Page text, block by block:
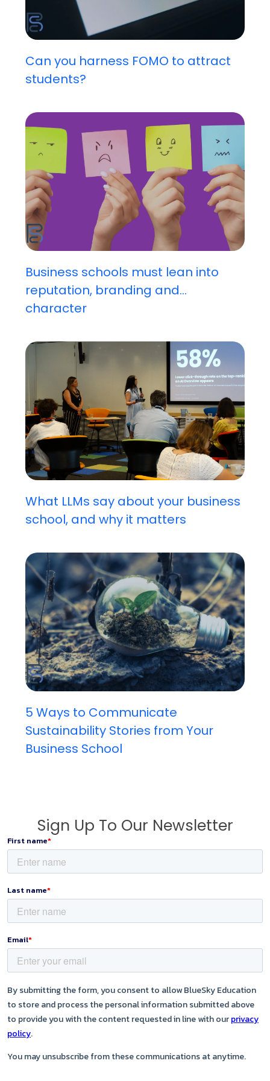
Can you harness FOMO to attract
students?
Business schools must lean into
reputation, branding and...
character
What LLMs say about your business
school, and why it matters
5 Ways to Communicate
Sustainability Stories from Your
Business School
Sign Up To Our Newsletter